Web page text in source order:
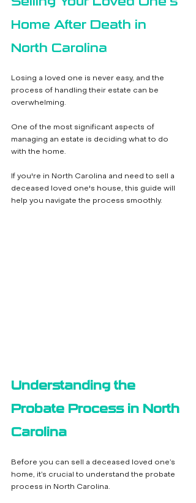
Home After Death in
North Carolina
Losing a loved one is never easy, and the
process of handling their estate can be
overwhelming.
One of the most significant aspects of
managing an estate is deciding what to do
with the home.
If you're in North Carolina and need to sell a
deceased loved one's house, this guide will
help you navigate the process smoothly.
Understanding the
Probate Process in North
Carolina
Before you can sell a deceased loved one’s
home, it’s crucial to understand the probate
process in North Carolina.